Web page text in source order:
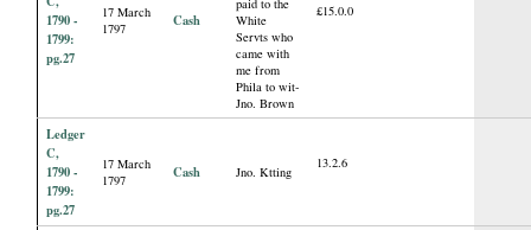
1790 -
1799:
pg.27
17 March
1797
Cash
White
Servts who
came with
me from
Phila to wit-
Jno. Brown
£15.0.0
Ledger
C,
1790 -
1799:
pg.27
17 March
1797
Cash Jno. Ktting
13.2.6